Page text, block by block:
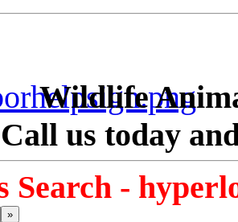
Wildlife
us today
Search -
»